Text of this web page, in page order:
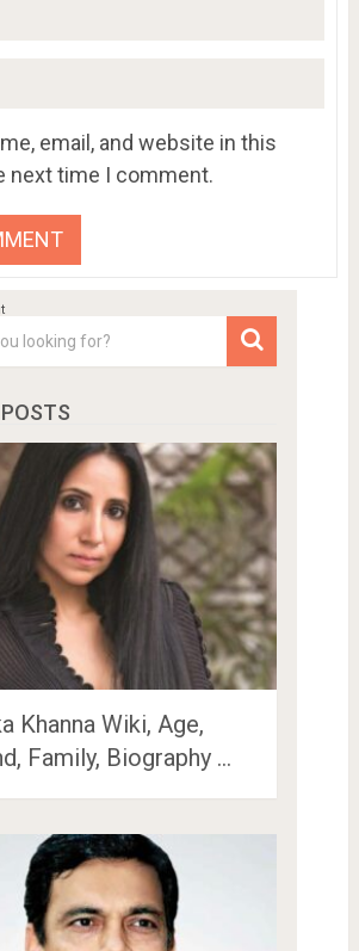
email, and website in this
next time I comment.
Khanna Wiki, Age,
Family, Biography …